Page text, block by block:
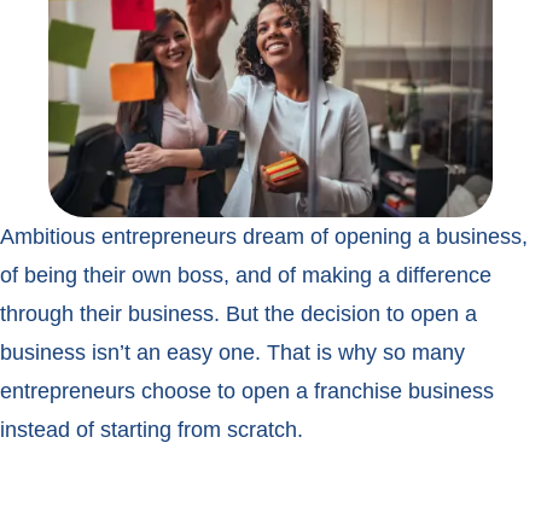
Ambitious entrepreneurs dream of opening a business,
of being their own boss, and of making a difference
through their business. But the decision to open a
business isn’t an easy one. That is why so many
entrepreneurs choose to open a franchise business
instead of starting from scratch.